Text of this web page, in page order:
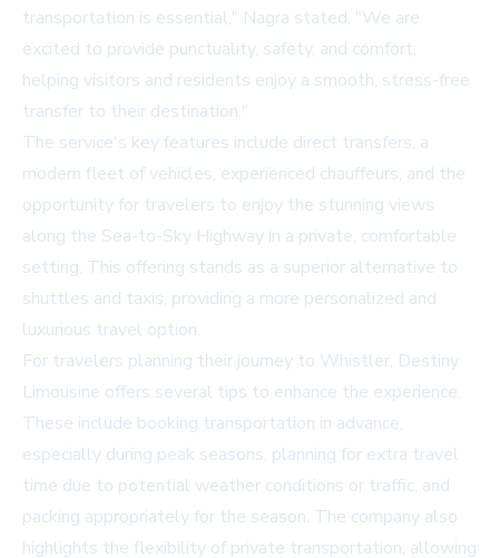
transportation is essential," Nagra stated. "We are
excited to provide punctuality, safety, and comfort,
helping visitors and residents enjoy a smooth, stress-free
transfer to their destination."
The service's key features include direct transfers, a
modern fleet of vehicles, experienced chauffeurs, and the
opportunity for travelers to enjoy the stunning views
along the Sea-to-Sky Highway in a private, comfortable
setting. This offering stands as a superior alternative to
shuttles and taxis, providing a more personalized and
luxurious travel option.
For travelers planning their journey to Whistler, Destiny
Limousine offers several tips to enhance the experience.
These include booking transportation in advance,
especially during peak seasons, planning for extra travel
time due to potential weather conditions or traffic, and
packing appropriately for the season. The company also
highlights the flexibility of private transportation, allowing